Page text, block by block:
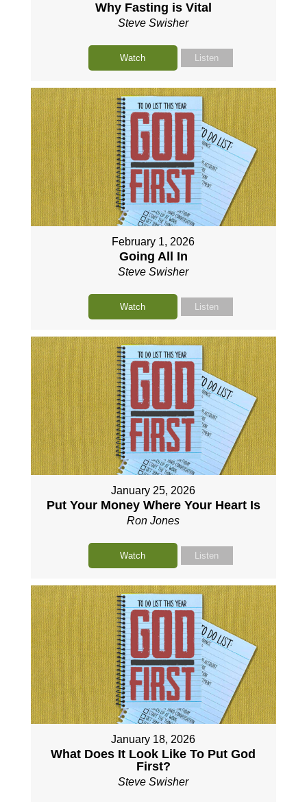
Why Fasting is Vital
Steve Swisher
Watch Listen
February 1, 2026
Going All In
Steve Swisher
Watch Listen
January 25, 2026
Put Your Money Where Your Heart Is
Ron Jones
Watch Listen
January 18, 2026
What Does It Look Like To Put God
First?
Steve Swisher